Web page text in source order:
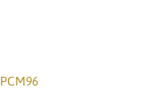
PCM96